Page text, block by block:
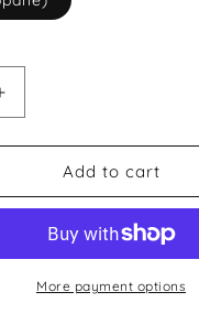
Increase
Prelude
Add to cart
More payment options